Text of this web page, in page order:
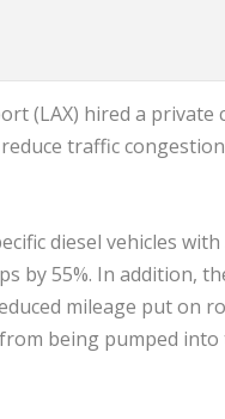
(LAX) hired a
traffic
diesel vehicles
by 55%. In addition,
mileage put on
being pumped